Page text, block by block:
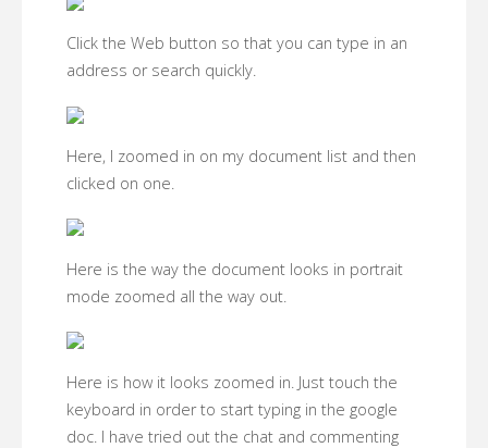
Click the Web button so that you can type in an
address or search quickly.
Here, I zoomed in on my document list and then
clicked on one.
Here is the way the document looks in portrait
mode zoomed all the way out.
Here is how it looks zoomed in. Just touch the
keyboard in order to start typing in the google
doc. I have tried out the chat and commenting